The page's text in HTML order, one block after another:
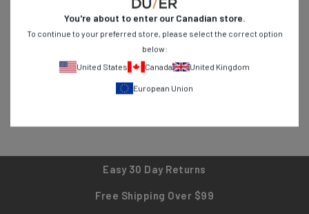
durability for everyday adventures. From stretch jeans to
breathable shirts, find versatile pieces designed for active
lifestyles. Shop now and experience clothing that works as hard
Easy 30 Day Returns
Free Shipping Over $99
You're about to enter ourCanadian store.
To continue to your preferred store, please select the correct option
below:
United States
Canada United Kingdom
European Union